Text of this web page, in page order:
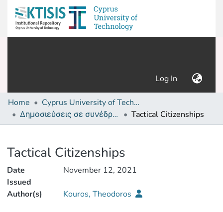
Log In (current)
Home
Cyprus University of Technology (Research Output)
Δημοσιεύσεις σε συνέδρια /Conference papers or poster or presentation
Tactical Citizenships
Tactical Citizenships
Date
Issued
November 12, 2021
Author(s) Kouros, Theodoros